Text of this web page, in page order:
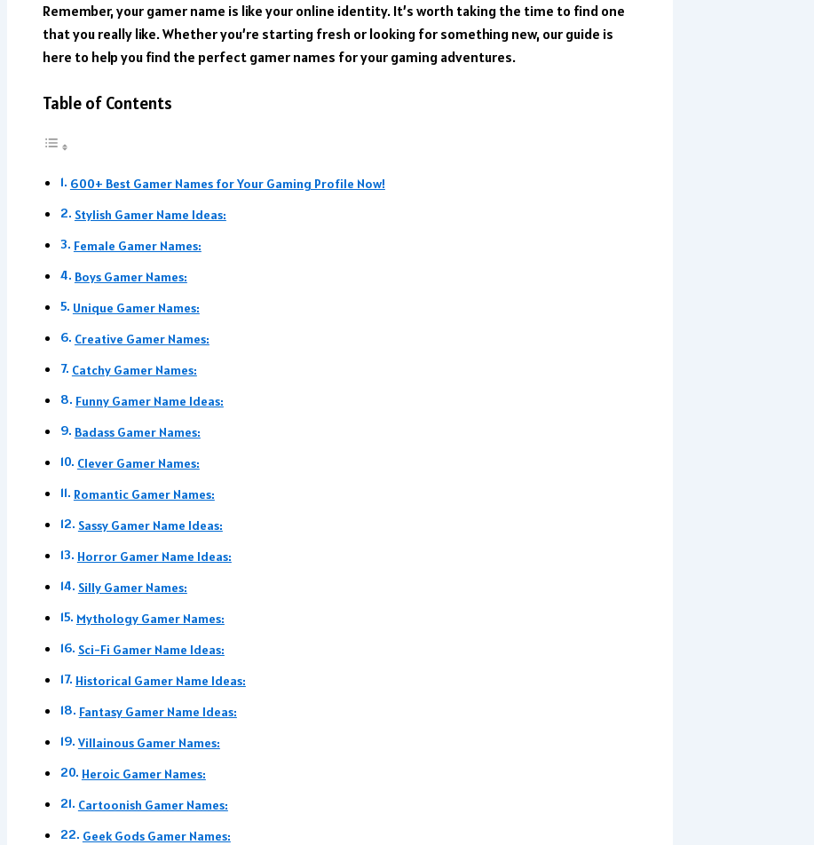
Remember, your gamer name is like your online identity. It’s worth taking the time to find one
that you really like. Whether you’re starting fresh or looking for something new, our guide is
here to help you find the perfect gamer names for your gaming adventures.
Table of Contents
600+ Best Gamer Names for Your Gaming Profile Now!
Stylish Gamer Name Ideas:
Female Gamer Names:
Boys Gamer Names:
Unique Gamer Names:
Creative Gamer Names:
Catchy Gamer Names:
Funny Gamer Name Ideas:
Badass Gamer Names:
Clever Gamer Names:
Romantic Gamer Names:
Sassy Gamer Name Ideas:
Horror Gamer Name Ideas:
Silly Gamer Names:
Mythology Gamer Names:
Sci-Fi Gamer Name Ideas:
Historical Gamer Name Ideas:
Fantasy Gamer Name Ideas:
Villainous Gamer Names:
Heroic Gamer Names:
Cartoonish Gamer Names:
Geek Gods Gamer Names: